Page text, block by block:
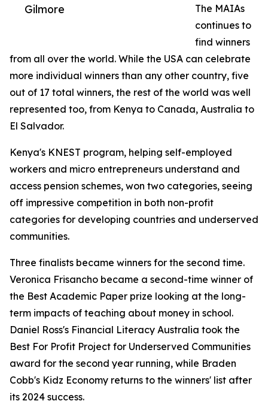
Gilmore
The MAIAs
continues to
find winners
from all over the world. While the USA can celebrate
more individual winners than any other country, five
out of 17 total winners, the rest of the world was well
represented too, from Kenya to Canada, Australia to
El Salvador.
Kenya's KNEST program, helping self-employed
workers and micro entrepreneurs understand and
access pension schemes, won two categories, seeing
off impressive competition in both non-profit
categories for developing countries and underserved
communities.
Three finalists became winners for the second time.
Veronica Frisancho became a second-time winner of
the Best Academic Paper prize looking at the long-
term impacts of teaching about money in school.
Daniel Ross's Financial Literacy Australia took the
Best For Profit Project for Underserved Communities
award for the second year running, while Braden
Cobb's Kidz Economy returns to the winners' list after
its 2024 success.